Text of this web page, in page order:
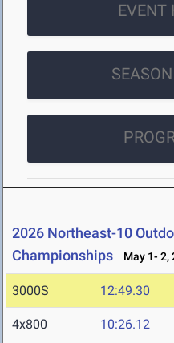
EVENT
2026 Northeast-10
Championships
May 1- 2,
3000S 12:49.30
4x800 10:26.12